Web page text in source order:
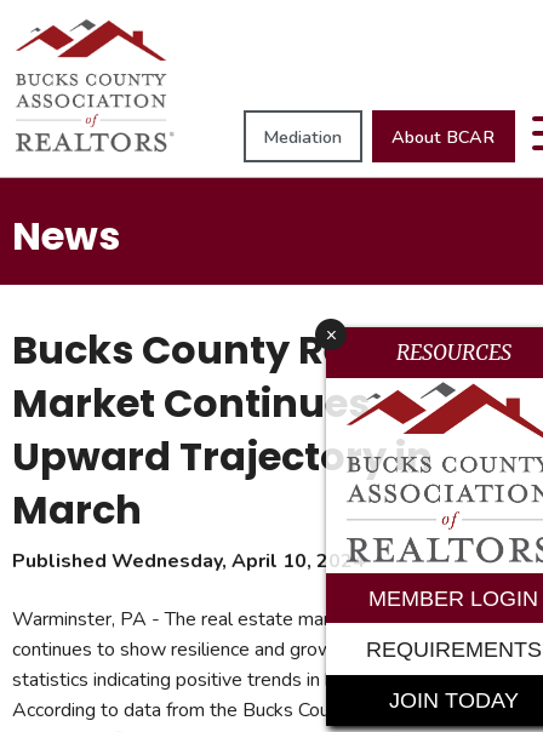
Mediation About BCAR
News
Bucks County Real Estate
Market Continues
Upward Trajectory in
March
Published Wednesday, April 10, 2024
Warminster, PA - The real estate market in Bucks County
continues to show resilience and growth, with March
statistics indicating positive trends in both pricing and activity.
According to data from the Bucks County Association of
x
RESOURCES
MEMBER LOGIN
REQUIREMENTS
JOIN TODAY